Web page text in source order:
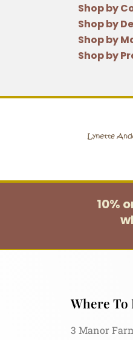
Shop by
Shop by
Shop by
Shop by
10%
Where To
3 Manor